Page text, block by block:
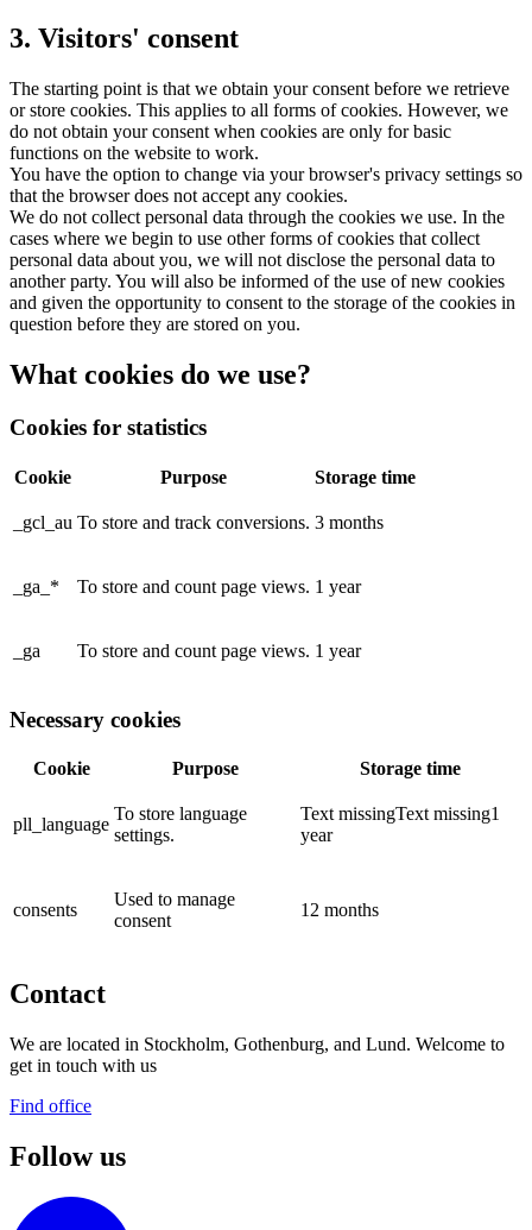
3. Visitors' consent
The starting point is that we obtain your consent before we retrieve
or store cookies. This applies to all forms of cookies. However, we
do not obtain your consent when cookies are only for basic
functions on the website to work.
You have the option to change via your browser's privacy settings so
that the browser does not accept any cookies.
We do not collect personal data through the cookies we use. In the
cases where we begin to use other forms of cookies that collect
personal data about you, we will not disclose the personal data to
another party. You will also be informed of the use of new cookies
and given the opportunity to consent to the storage of the cookies in
question before they are stored on you.
What cookies do we use?
Cookies for statistics
Cookie Purpose Storage time
_gcl_au To store and track conversions. 3 months
_ga_* To store and count page views. 1 year
_ga To store and count page views. 1 year
Necessary cookies
Cookie Purpose Storage time
pll_language
To store language
settings.
Text missingText missing1
year
consents
Used to manage
consent
12 months
Contact
We are located in Stockholm, Gothenburg, and Lund. Welcome to
get in touch with us
Find office
Follow us